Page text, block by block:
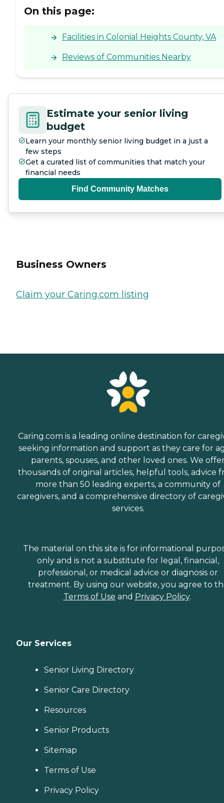
On this page:
Facilities in Colonial Heights County, VA
Reviews of Communities Nearby
Estimate your senior living
budget
Learn your monthly senior living budget in a just a
few steps
Get a curated list of communities that match your
financial needs
Find Community Matches
Business Owners
Claim your Caring.com listing
Caring.com is a leading online destination for
seeking information and support as they care for
parents, spouses, and other loved ones. We
thousands of original articles, helpful tools, advice
more than 50 leading experts, a community of
caregivers, and a comprehensive directory of
services.
The material on this site is for informational
only and is not a substitute for legal, financial,
professional, or medical advice or diagnosis or
treatment. By using our website, you agree to
Terms of Use and Privacy Policy.
Our Services
Senior Living Directory
Senior Care Directory
Resources
Senior Products
Sitemap
Terms of Use
Privacy Policy